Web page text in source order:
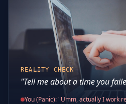
REALITY CHECK
"Tell me about a time you
You (Panic): "Umm, actually I work